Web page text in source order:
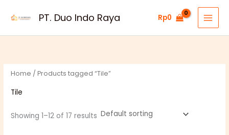
PT. Duo Indo Raya Rp0
Home / Products tagged “Tile”
Tile
Showing 1–12 of 17 results